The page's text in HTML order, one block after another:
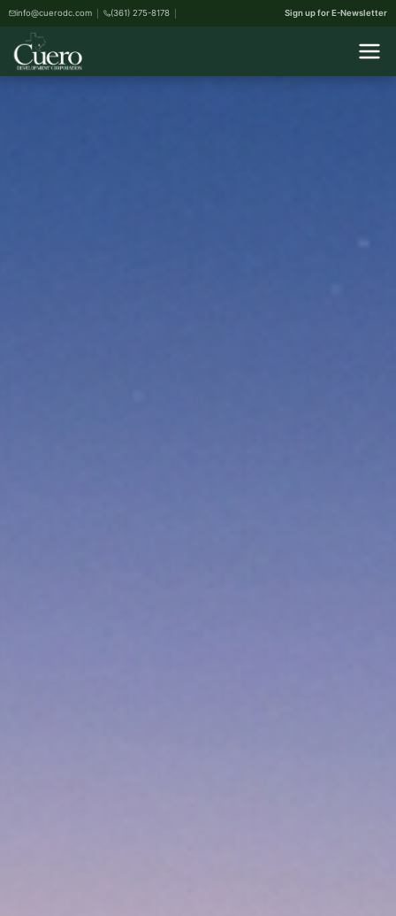
info@cuerodc.com (361) 275-8178 Sign up for E-Newsletter